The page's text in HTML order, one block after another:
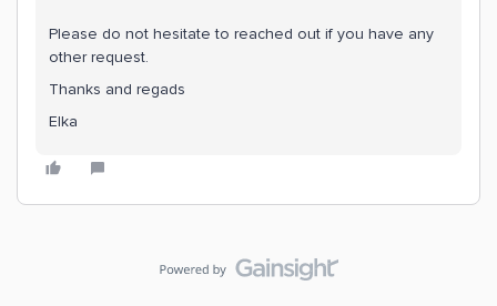
Please do not hesitate to reached out if you have any
other request.
Thanks and regads
Elka